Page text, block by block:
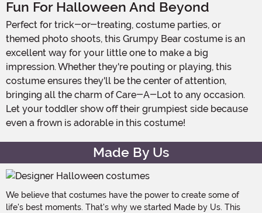
Fun For Halloween And Beyond
Perfect for trick-or-treating, costume parties, or
themed photo shoots, this Grumpy Bear costume is an
excellent way for your little one to make a big
impression. Whether they're pouting or playing, this
costume ensures they'll be the center of attention,
bringing all the charm of Care-A-Lot to any occasion.
Let your toddler show off their grumpiest side because
even a frown is adorable in this costume!
Made By Us
We believe that costumes have the power to create some of
life's best moments. That's why we started Made by Us. This